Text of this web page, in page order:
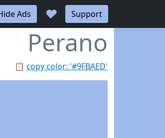
Ads ♥ Support
Perano
📋 copy color: '#9FBAED'